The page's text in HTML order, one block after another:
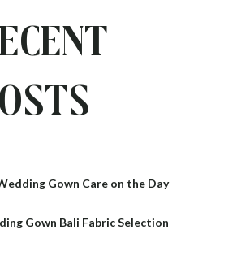
Gown Care on the Day
Gown Bali Fabric Selection